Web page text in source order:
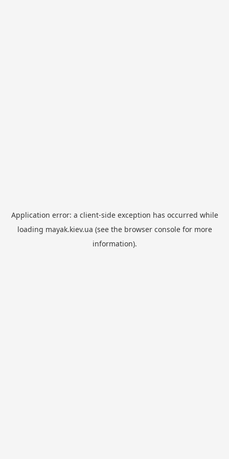
Application error: a client-side exception has occurred while
loading mayak.kiev.ua (see the browser consolefor more
information).